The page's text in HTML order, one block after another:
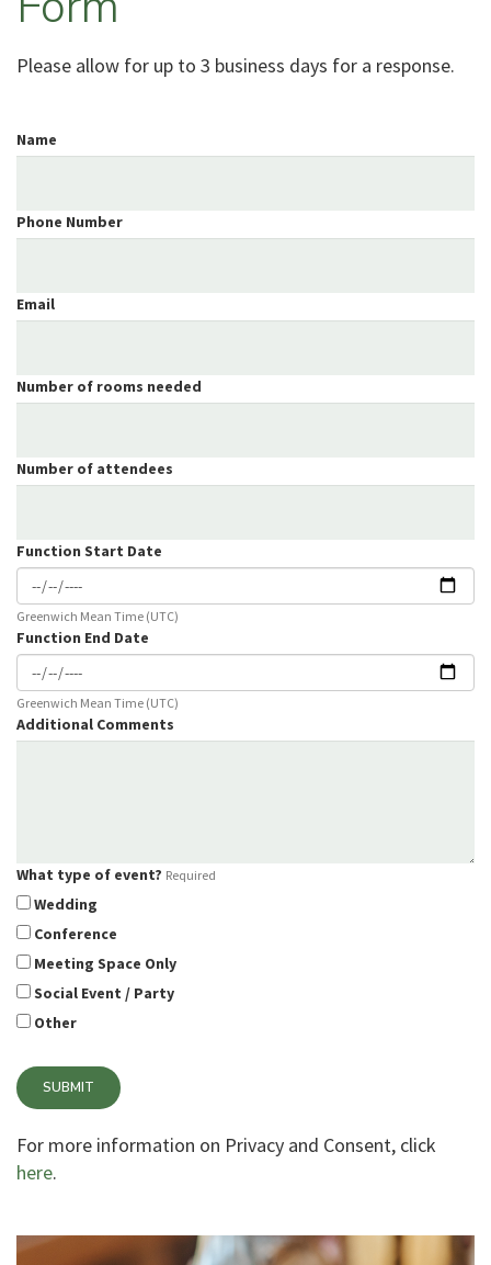
Please allow for up to 3 business days for a response.
Name
Phone Number
Email
Number of rooms needed
Number of attendees
Function Start Date
Greenwich Mean Time (UTC)
Function End Date
Greenwich Mean Time (UTC)
Additional Comments
What type of event? Required
Wedding
Conference
Meeting Space Only
Social Event / Party
Other
SUBMIT
For more information on Privacy and Consent, click
here.